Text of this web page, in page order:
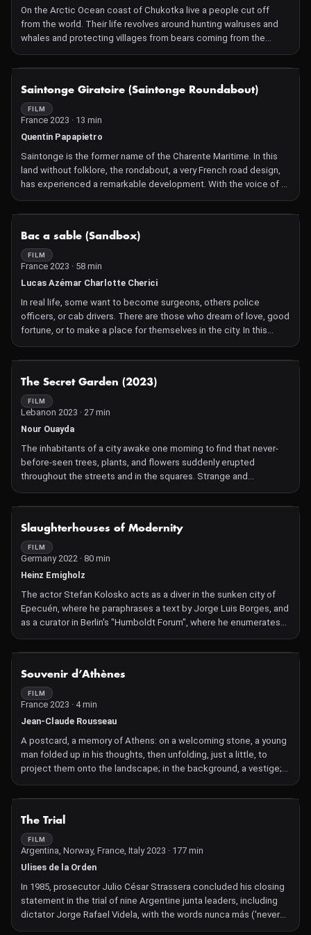
On the Arctic Ocean coast of Chukotka live a people cut off
from the world. Their life revolves around hunting walruses and
whales and protecting villages from bears coming from the
tundra. This theme turns the film into a reflection on death.
Marine animals become the primary source of food for the
farm, human cemeteries become targets for bears. It appears
that all the inhabitants of this region are involved in the cycle of
food and death. The film departs from the typical rhythmic
structure of cinema and instead adopts the structure of a
northern peoples.
NOT AVAILABLE
Saintonge Giratoire (Saintonge Roundabout)
FILM
France 2023 · 13 min
Quentin Papapietro
Saintonge is the former name of the Charente Maritime. In this
land without folklore, the rondabout, a very French road design,
has experienced a remarkable development. With the voice of a
facetious narrator, the film goes from one roundabout to another,
from yellow vests to oyster shells...
Bac a sable (Sandbox)
FILM
France 2023 · 58 min
Lucas Azémar Charlotte Cherici
In real life, some want to become surgeons, others police
officers, or cab drivers. There are those who dream of love, good
fortune, or to make a place for themselves in the city. In this
virtual territory, on this Californian island where French is spoken,
it's the same, one does as in real life.
The Secret Garden (2023)
FILM
Lebanon 2023 · 27 min
Nour Ouayda
The inhabitants of a city awake one morning to find that never-
before-seen trees, plants, and flowers suddenly erupted
throughout the streets and in the squares. Strange and
mysterious events start taking place as Camelia and Nahla
investigate the origins of these new and peculiar creatures.
Slaughterhouses of Modernity
FILM
Germany 2022 · 80 min
Heinz Emigholz
The actor Stefan Kolosko acts as a diver in the sunken city of
Epecuén, where he paraphrases a text by Jorge Luis Borges, and
as a curator in Berlin's "Humboldt Forum", where he enumerates
the crimes of Wilhelm II. The architect Arno Brandlhuber
comments on the reconstruction of the "Berlin City Palace".
Souvenir d’Athènes
FILM
France 2023 · 4 min
Jean-Claude Rousseau
A postcard, a memory of Athens: on a welcoming stone, a young
man folded up in his thoughts, then unfolding, just a little, to
project them onto the landscape; in the background, a vestige;
between the two, a few tiny passers-by, two-three stray dogs
splitting the frame; and in the air, a record with tired grooves, a
"postcard", "memory of Athens". Are the films of Jean-Claude
Rousseau postcards? Yes, basically: a certain eternity in the
naked present of an image, brought back from where the eye
has been. No, not at all: in the prison of its frame, the postcard
fallacious one that makes words its reverse. Here, as always in
Rousseau's work, the image does not exist without a
relationship, and first of all with itself, since it is multiplied by the
The Trial
FILM
Argentina, Norway, France, Italy 2023 · 177 min
Ulises de la Orden
In 1985, prosecutor Julio César Strassera concluded his closing
statement in the trial of nine Argentine junta leaders, including
dictator Jorge Rafael Videla, with the words nunca más ('never
again'). They stood trial for the unlawful detention, torture and